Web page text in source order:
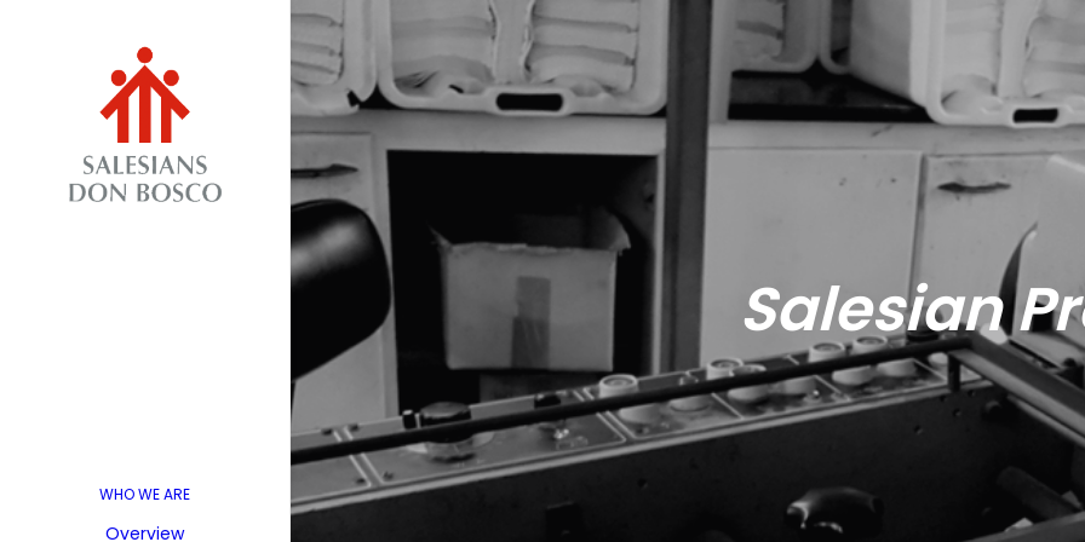
WHO WE ARE
Overview
Salesian